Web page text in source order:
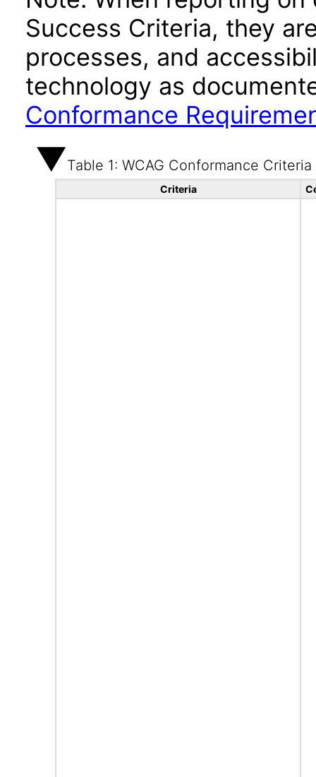
Success Criteria, they
processes, and
technology as
Conformance
Table 1: WCAG Conformance Criteria
Criteria